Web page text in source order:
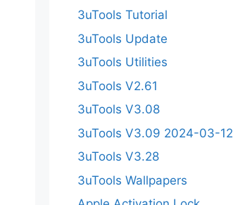
3uTools Tutorial
3uTools Update
3uTools Utilities
3uTools V2.61
3uTools V3.08
3uTools V3.09 2024-03-12
3uTools V3.28
3uTools Wallpapers